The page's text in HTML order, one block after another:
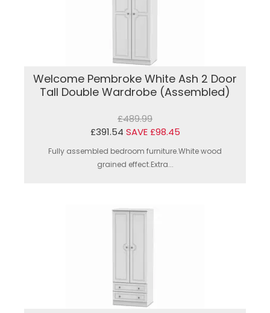
Welcome Pembroke White Ash 2 Door
Tall Double Wardrobe (Assembled)
£489.99
£391.54 SAVE £98.45
Fully assembled bedroom furniture.White wood
grained effect.Extra...